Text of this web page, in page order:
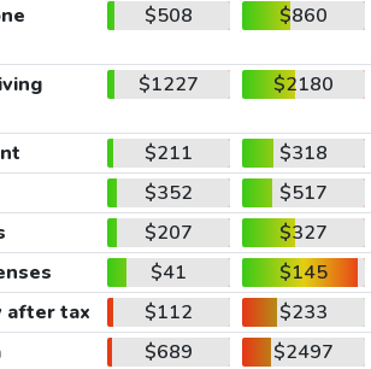
$508 $860
$1227 $2180
$211
$318
$352
$517
$207
$327
$41
$145
after tax $112
$233
$689
$2497